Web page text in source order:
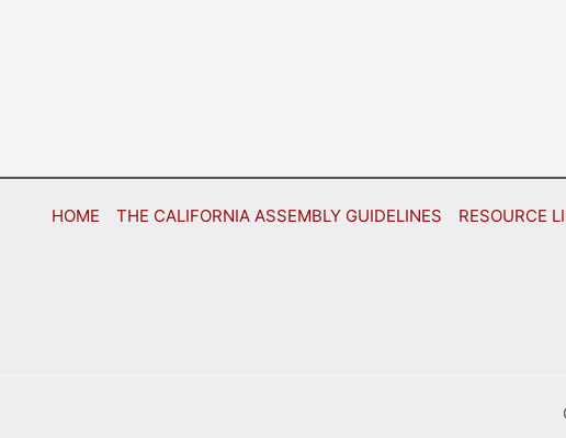
HOME THE CALIFORNIA ASSEMBLY GUIDELINES RESOURCE